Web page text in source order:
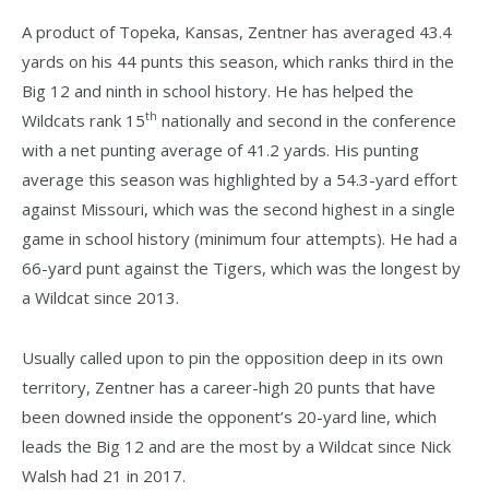
A product of Topeka, Kansas, Zentner has averaged 43.4
yards on his 44 punts this season, which ranks third in the
Big 12 and ninth in school history. He has helped the
Wildcats rank 15th nationally and second in the conference
with a net punting average of 41.2 yards. His punting
average this season was highlighted by a 54.3-yard effort
against Missouri, which was the second highest in a single
game in school history (minimum four attempts). He had a
66-yard punt against the Tigers, which was the longest by
a Wildcat since 2013.
Usually called upon to pin the opposition deep in its own
territory, Zentner has a career-high 20 punts that have
been downed inside the opponent’s 20-yard line, which
leads the Big 12 and are the most by a Wildcat since Nick
Walsh had 21 in 2017.